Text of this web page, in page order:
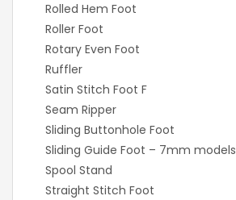
Rolled Hem Foot
Roller Foot
Rotary Even Foot
Ruffler
Satin Stitch Foot F
Seam Ripper
Sliding Buttonhole Foot
Sliding Guide Foot – 7mm models
Spool Stand
Straight Stitch Foot